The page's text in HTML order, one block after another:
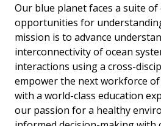
Our blue planet faces a suite of
opportunities for
mission is to advance
interconnectivity of ocean
interactions using a cross-
empower the next workforce
with a world-class education
our passion for a healthy